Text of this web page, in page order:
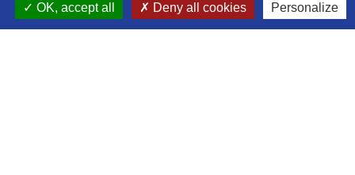
OK, accept all
Deny all cookies Personalize